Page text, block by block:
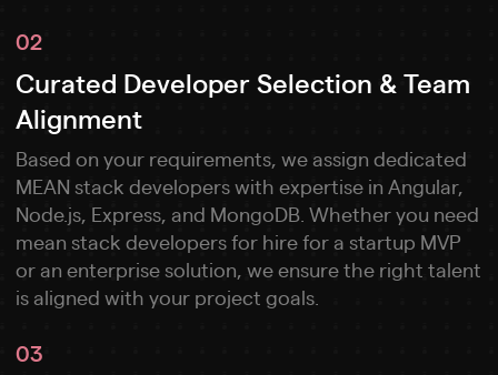
02
Curated Developer Selection & Team
Alignment
Based on your requirements, we assign dedicated
MEAN stack developers with expertise in Angular,
Node.js, Express, and MongoDB. Whether you need
mean stack developers for hire for a startup MVP
or an enterprise solution, we ensure the right talent
is aligned with your project goals.
03